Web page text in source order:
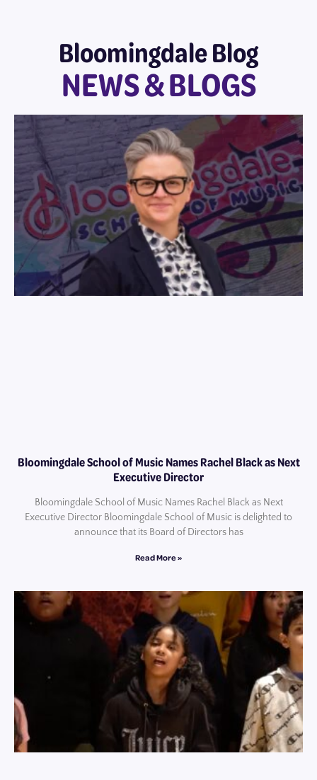
Bloomingdale Blog
NEWS & BLOGS
Bloomingdale School of Music Names Rachel Black as Next
Executive Director
Bloomingdale School of Music Names Rachel Black as Next
Executive Director Bloomingdale School of Music is delighted to
announce that its Board of Directors has
Read More »